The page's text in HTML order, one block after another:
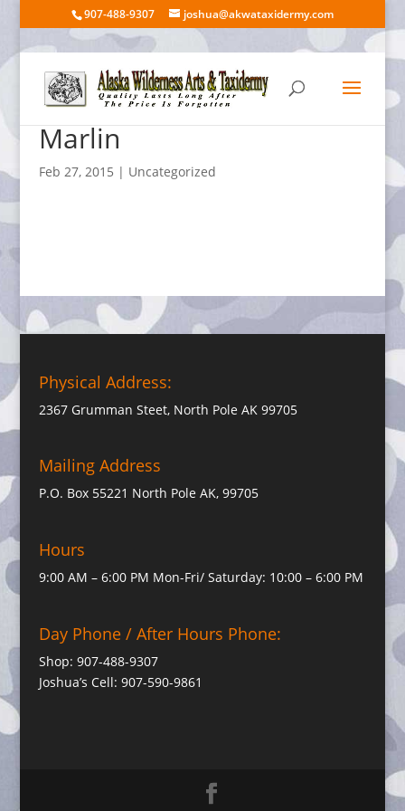
907-488-9307 joshua@akwataxidermy.com
Marlin
Feb 27, 2015 | Uncategorized
Physical Address:
2367 Grumman Steet, North Pole AK 99705
Mailing Address
P.O. Box 55221 North Pole AK, 99705
Hours
9:00 AM – 6:00 PM Mon-Fri/ Saturday: 10:00 – 6:00 PM
Day Phone / After Hours Phone:
Shop: 907-488-9307
Joshua’s Cell: 907-590-9861